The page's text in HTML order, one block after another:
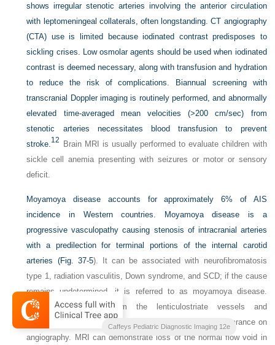
shows irregular stenotic arteries involving the anterior circulation
with leptomeningeal collaterals, often longstanding. CT angiography
(CTA) use is limited because iodinated contrast predisposes to
sickling crises. Low osmolar agents should be used when iodinated
contrast is deemed necessary, along with transfusion and hydration
to reduce the risk of complications. Biannual screening with
transcranial Doppler imaging is routinely performed, and abnormally
elevated time-averaged mean velocities (>200 cm/sec) from
stenotic arteries necessitates blood transfusion to prevent
stroke. 12 Brain MRI is usually performed to evaluate children with
sickle cell anemia presenting with seizures or motor or sensory
deficit.
Moyamoya disease accounts for approximately 6% of AIS
incidence in Western countries. Moyamoya disease is a
progressive vasculopathy causing stenosis of intracranial arteries
with a predilection for terminal portions of the internal carotid
arteries (Fig. 37-5). It can be associated with neurofibromatosis
type 1, radiation vasculitis, Down syndrome, and SCD; if the cause
remains undetermined, it is referred to as moyamoya disease.
Collateral formation from the lenticulostriate vessels and
thalamoperforators lead to a classic “puff-of-smoke” appearance on
angiography. MRI can demonstrate loss of the normal flow void in
Caffeys Pediatric Diagnostic Imaging 12e